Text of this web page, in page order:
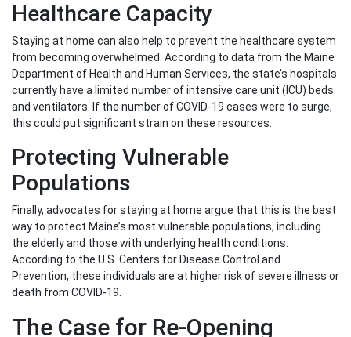
Healthcare Capacity
Staying at home can also help to prevent the healthcare system
from becoming overwhelmed. According to data from the Maine
Department of Health and Human Services, the state’s hospitals
currently have a limited number of intensive care unit (ICU) beds
and ventilators. If the number of COVID-19 cases were to surge,
this could put significant strain on these resources.
Protecting Vulnerable
Populations
Finally, advocates for staying at home argue that this is the best
way to protect Maine’s most vulnerable populations, including
the elderly and those with underlying health conditions.
According to the U.S. Centers for Disease Control and
Prevention, these individuals are at higher risk of severe illness or
death from COVID-19.
The Case for Re-Opening